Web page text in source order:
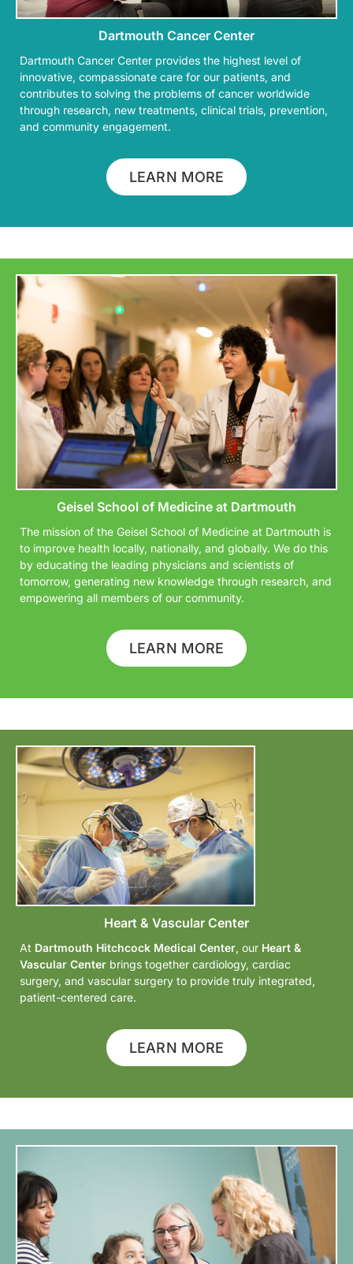
Dartmouth Cancer Center
Dartmouth Cancer Center provides the highest level of
innovative, compassionate care for our patients, and
contributes to solving the problems of cancer worldwide
through research, new treatments, clinical trials, prevention,
and community engagement.
LEARN MORE
Geisel School of Medicine at Dartmouth
The mission of the Geisel School of Medicine at Dartmouth is
to improve health locally, nationally, and globally. We do this
by educating the leading physicians and scientists of
tomorrow, generating new knowledge through research, and
empowering all members of our community.
LEARN MORE
Heart & Vascular Center
At Dartmouth Hitchcock Medical Center, our Heart &
Vascular Center brings together cardiology, cardiac
surgery, and vascular surgery to provide truly integrated,
patient-centered care.
LEARN MORE